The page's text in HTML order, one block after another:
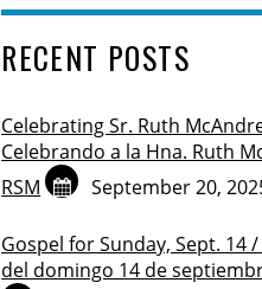
RECENT POSTS
Celebrating Sr. Ruth
Celebrando a la Hna. Ruth
RSM
September 20,
Gospel for Sunday, Sept. 14
del domingo 14 de